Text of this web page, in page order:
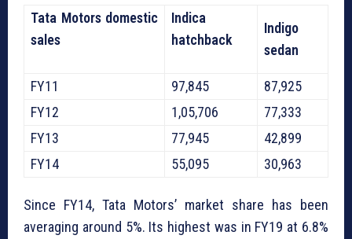
Tata Motors domestic
sales
Indica
hatchback
Indigo
sedan
FY11 97,845
87,925
FY12
1,05,706
77,333
FY13
77,945
42,899
FY14
55,095 30,963
Since FY14, Tata Motors’ market share has been
averaging around 5%. Its highest was in FY19 at 6.8%